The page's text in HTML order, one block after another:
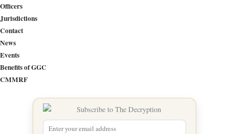
Officers
Jurisdictions
Contact
News
Events
Benefits of GGC
CMMRF